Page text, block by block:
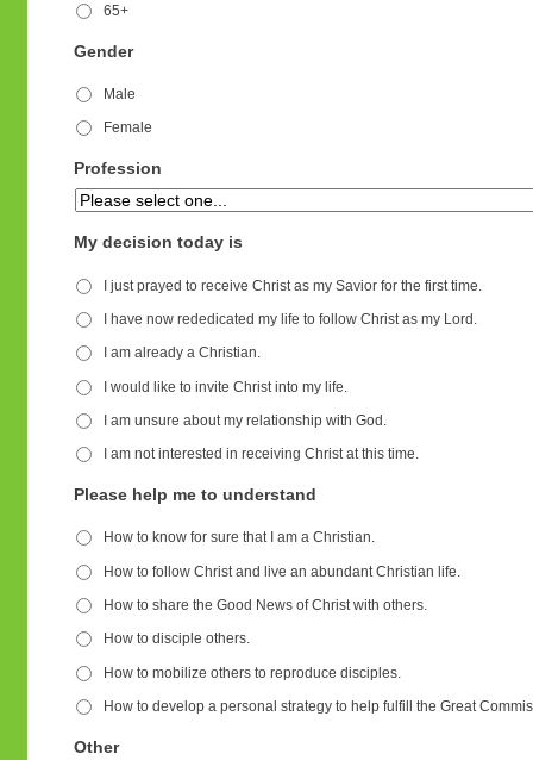
65+
Gender
Male
Female
Profession
My decision today is
I just prayed to receive Christ as my Savior for the first time.
I have now rededicated my life to follow Christ as my Lord.
I am already a Christian.
I would like to invite Christ into my life.
I am unsure about my relationship with God.
I am not interested in receiving Christ at this time.
Please help me to understand
How to know for sure that I am a Christian.
How to follow Christ and live an abundant Christian life.
How to share the Good News of Christ with others.
How to disciple others.
How to mobilize others to reproduce disciples.
How to develop a personal strategy to help fulfill the Great
Other